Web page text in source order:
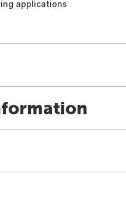
applications